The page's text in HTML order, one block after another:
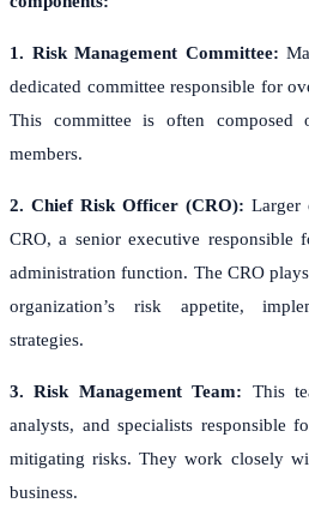
1. Risk Management Committee:
dedicated committee responsible for
This committee is often composed
members.
2. Chief Risk Officer (CRO): Larger
CRO, a senior executive responsible
administration function. The CRO
organization’s risk appetite,
strategies.
3. Risk Management Team: This
analysts, and specialists responsible
mitigating risks. They work closely
business.